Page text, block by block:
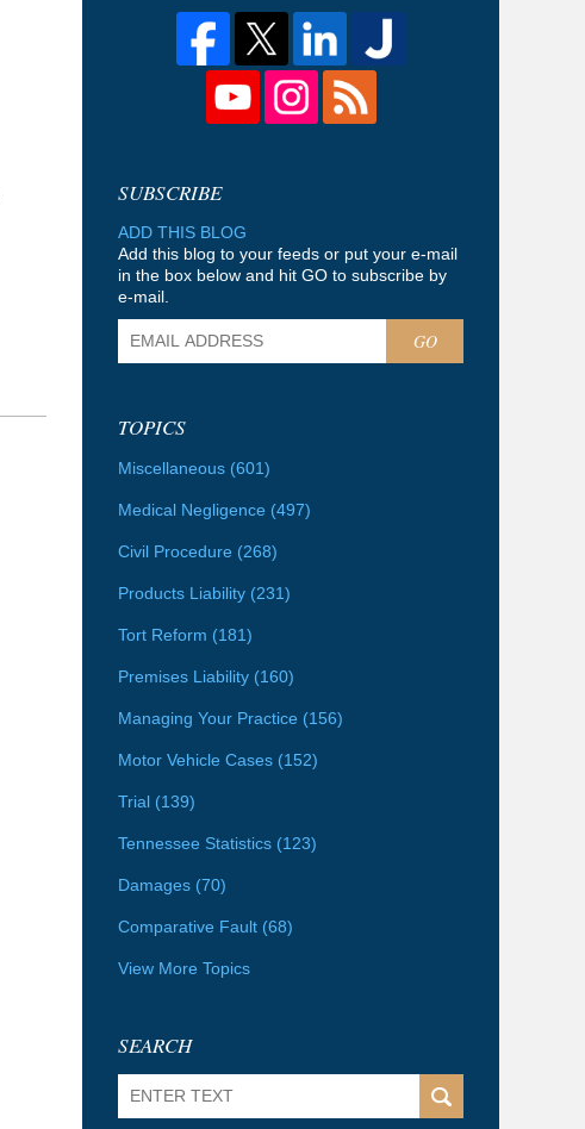
ADD THIS BLOG
Add this blog to your feeds or put your e-mail
in the box below and hit GO to subscribe by
e-mail.
GO
TOPICS
Miscellaneous (601)
Medical Negligence (497)
Civil Procedure (268)
Products Liability (231)
Tort Reform (181)
Premises Liability (160)
Managing Your Practice (156)
Motor Vehicle Cases (152)
Trial (139)
Tennessee Statistics (123)
Damages (70)
Comparative Fault (68)
View More Topics
SEARCH